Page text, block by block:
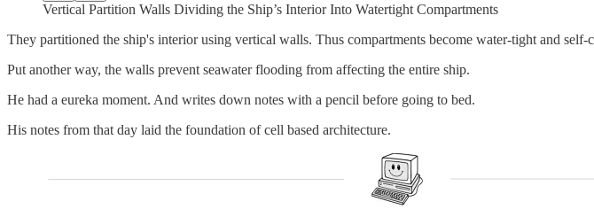
Vertical Partition Walls Dividing the Ship’s Interior Into Watertight Compartments
They partitioned the ship's interior using vertical walls. Thus compartments become water-tight and
Put another way, the walls prevent seawater flooding from affecting the entire ship.
He had a eureka moment. And writes down notes with a pencil before going to bed.
His notes from that day laid the foundation of cell based architecture.